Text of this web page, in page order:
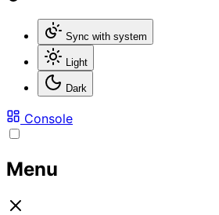
Sync with system
Light
Dark
Console
Menu